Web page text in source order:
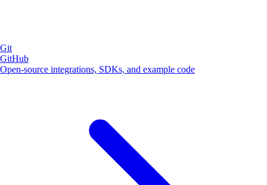
Git
GitHub
Open-source integrations, SDKs, and example code